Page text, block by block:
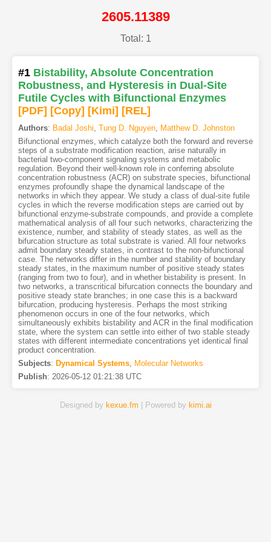
2605.11389
Total: 1
#1 Bistability, Absolute Concentration
Robustness, and Hysteresis in Dual-Site
Futile Cycles with Bifunctional Enzymes
[PDF] [Copy] [Kimi] [REL]
Authors: Badal Joshi, Tung D. Nguyen, Matthew D. Johnston
Bifunctional enzymes, which catalyze both the forward and reverse
steps of a substrate modification reaction, arise naturally in
bacterial two-component signaling systems and metabolic
regulation. Beyond their well-known role in conferring absolute
concentration robustness (ACR) on substrate species, bifunctional
enzymes profoundly shape the dynamical landscape of the
networks in which they appear. We study a class of dual-site futile
cycles in which the reverse modification steps are carried out by
bifunctional enzyme-substrate compounds, and provide a complete
mathematical analysis of all four such networks, characterizing the
existence, number, and stability of steady states, as well as the
bifurcation structure as total substrate is varied. All four networks
admit boundary steady states, in contrast to the non-bifunctional
case. The networks differ in the number and stability of boundary
steady states, in the maximum number of positive steady states
(ranging from two to four), and in whether bistability is present. In
two networks, a transcritical bifurcation connects the boundary and
positive steady state branches; in one case this is a backward
bifurcation, producing hysteresis. Perhaps the most striking
phenomenon occurs in one of the four networks, which
simultaneously exhibits bistability and ACR in the final modification
state, where the system can settle into either of two stable steady
states with different intermediate concentrations yet identical final
product concentration.
Subjects: Dynamical Systems, Molecular Networks
Publish: 2026-05-12 01:21:38 UTC
Designed by kexue.fm | Powered by kimi.ai